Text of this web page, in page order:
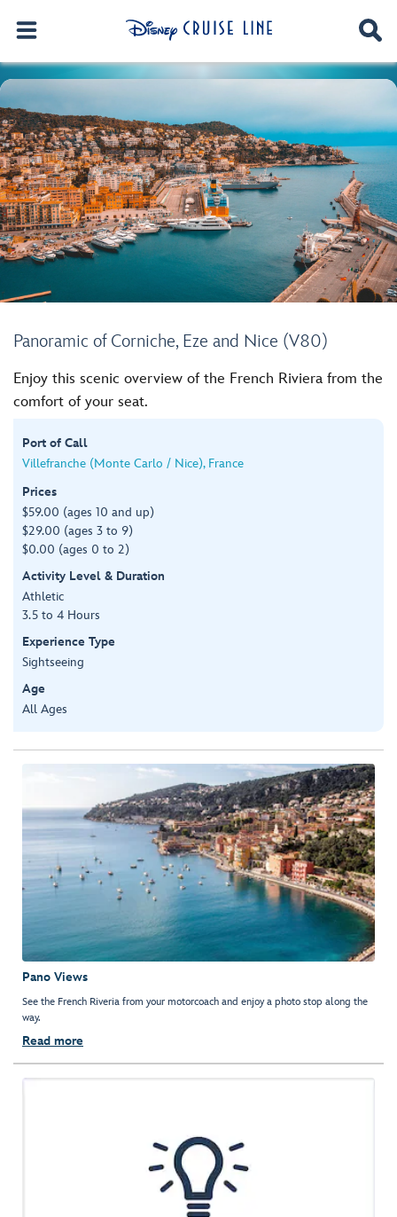
Panoramic of Corniche, Eze and Nice (V80)
Enjoy this scenic overview of the French Riviera from the
comfort of your seat.
Port of Call
Villefranche (Monte Carlo / Nice), France
Prices
$59.00 (ages 10 and up)
$29.00 (ages 3 to 9)
$0.00 (ages 0 to 2)
Activity Level & Duration
Athletic
3.5 to 4 Hours
Experience Type
Sightseeing
Age
All Ages
Pano Views
See the French Riveria from your motorcoach and enjoy a photo stop along the
way.
Read more